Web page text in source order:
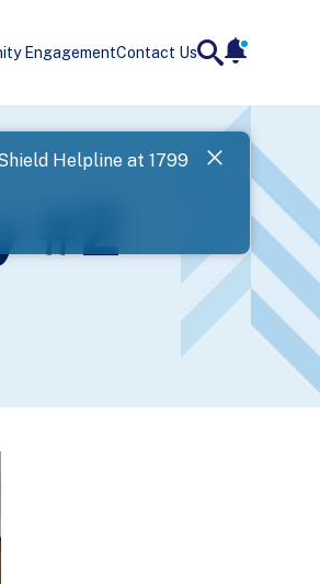
EngagementContact Us
Helpline at 1799
SPF has
#2